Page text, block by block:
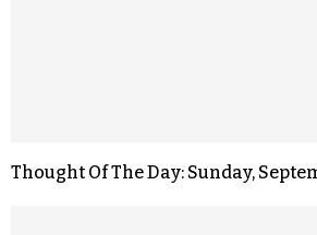
Thought Of The Day: Sunday,